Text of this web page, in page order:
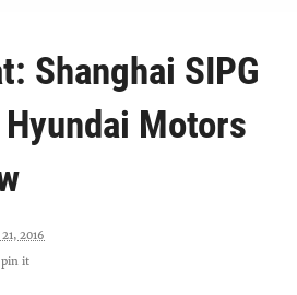
Shanghai SIPG
Motors
2016
pin it